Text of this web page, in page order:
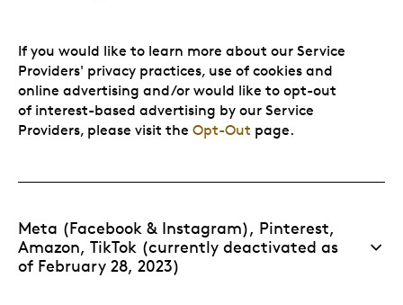
If you would like to learn more about our Service
Providers' privacy practices, use of cookies and
online advertising and/or would like to opt-out
of interest-based advertising by our Service
Providers, please visit the Opt-Out page.
Meta (Facebook & Instagram), Pinterest,
Amazon, TikTok (currently deactivated as
of February 28, 2023)